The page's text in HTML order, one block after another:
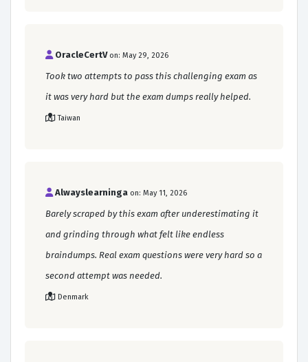
OracleCertV on: May 29, 2026
Took two attempts to pass this challenging exam as
it was very hard but the exam dumps really helped.
Taiwan
Alwayslearninga on: May 11, 2026
Barely scraped by this exam after underestimating it
and grinding through what felt like endless
braindumps. Real exam questions were very hard so a
second attempt was needed.
Denmark